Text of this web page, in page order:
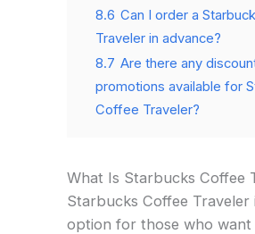
8.6 Can I order a
Traveler in advance?
8.7 Are there any
promotions available for
Coffee Traveler?
What Is Starbucks Coffee
Starbucks Coffee Traveler
option for those who want